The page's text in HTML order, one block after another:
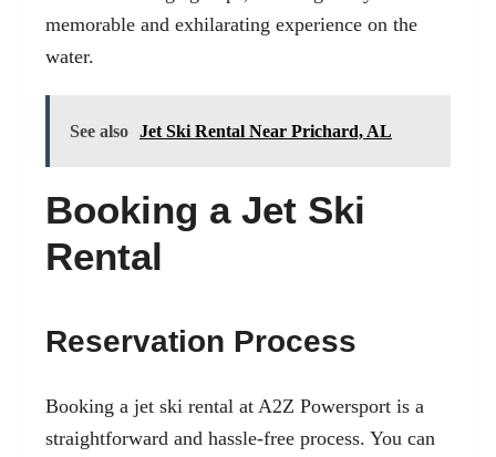
memorable and exhilarating experience on the
water.
See also Jet Ski Rental Near Prichard, AL
Booking a Jet Ski
Rental
Reservation Process
Booking a jet ski rental at A2Z Powersport is a
straightforward and hassle-free process. You can